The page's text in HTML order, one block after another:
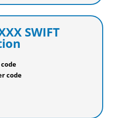
SWIFT
code